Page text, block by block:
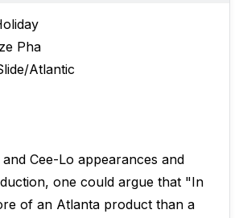
Pha
Atlantic
Cee-Lo appearances and
one could argue that "In
of an Atlanta product than a